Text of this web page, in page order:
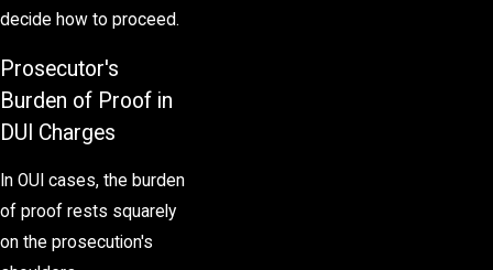
decide how to proceed.
Prosecutor's
Burden of Proof in
DUI Charges
In OUI cases, the burden
of proof rests squarely
on the prosecution's